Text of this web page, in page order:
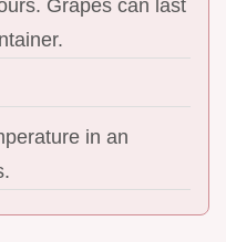
Grapes can last
in an